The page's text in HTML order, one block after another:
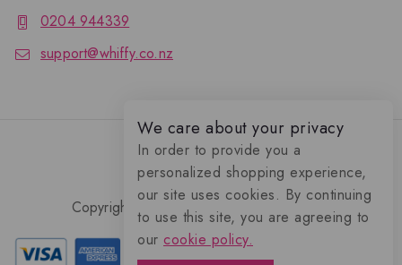
0204 944339
support@whiffy.co.nz
Copyright 2026 © Whiffy Perfume Store.
We care about your privacy
In order to provide you a
personalized shopping experience,
our site uses cookies. By continuing
to use this site, you are agreeing to
our cookie policy.